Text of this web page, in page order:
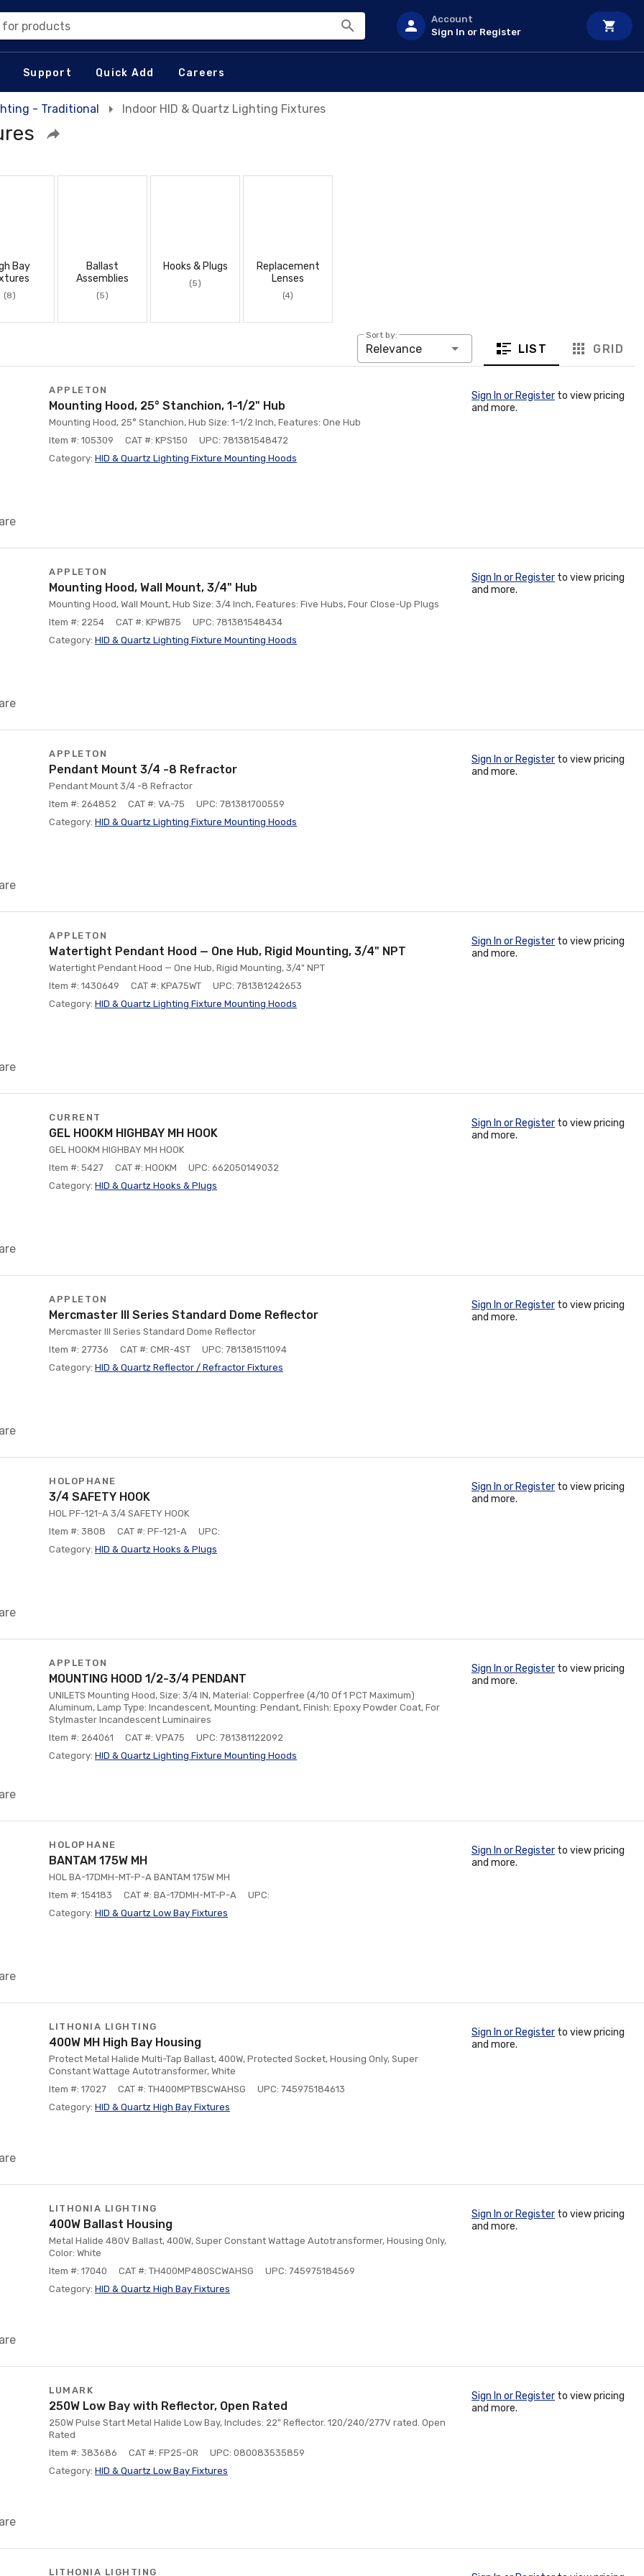
for products
Account
Sign In or Register
Support Quick Add Careers
- Traditional Indoor HID & Quartz Lighting Fixtures
Bay
(8)
Ballast
Assemblies
(5)
Hooks & Plugs
(5)
Replacement
Lenses
(4)
Sort by:
Relevance LIST GRID
APPLETON
Mounting Hood, 25° Stanchion, 1-1/2" Hub
Mounting Hood, 25° Stanchion, Hub Size: 1-1/2 Inch, Features: One Hub
Item #: 105309
CAT #: KPS150
UPC: 781381548472
Category: HID & Quartz Lighting Fixture Mounting Hoods
Sign In or Register to view pricing
and more.
APPLETON
Mounting Hood, Wall Mount, 3/4" Hub
Mounting Hood, Wall Mount, Hub Size: 3/4 Inch, Features: Five Hubs, Four Close-Up Plugs
Item #: 2254
CAT #: KPWB75
UPC: 781381548434
Category: HID & Quartz Lighting Fixture Mounting Hoods
Sign In or Register to view pricing
and more.
APPLETON
Pendant Mount 3/4 -8 Refractor
Pendant Mount 3/4 -8 Refractor
Item #: 264852
CAT #: VA-75
UPC: 781381700559
Category: HID & Quartz Lighting Fixture Mounting Hoods
Sign In or Register to view pricing
and more.
APPLETON
Watertight Pendant Hood — One Hub, Rigid Mounting, 3/4" NPT
Watertight Pendant Hood — One Hub, Rigid Mounting, 3/4" NPT
Item #: 1430649
CAT #: KPA75WT
UPC: 781381242653
Category: HID & Quartz Lighting Fixture Mounting Hoods
Sign In or Register to view pricing
and more.
CURRENT
GEL HOOKM HIGHBAY MH HOOK
GEL HOOKM HIGHBAY MH HOOK
Item #: 5427
CAT #: HOOKM
UPC: 662050149032
Category: HID & Quartz Hooks & Plugs
Sign In or Register to view pricing
and more.
APPLETON
Mercmaster III Series Standard Dome Reflector
Mercmaster III Series Standard Dome Reflector
Item #: 27736
CAT #: CMR-4ST
UPC: 781381511094
Category: HID & Quartz Reflector / Refractor Fixtures
Sign In or Register to view pricing
and more.
HOLOPHANE
3/4 SAFETY HOOK
HOL PF-121-A 3/4 SAFETY HOOK
Item #: 3808
CAT #: PF-121-A
UPC:
Category: HID & Quartz Hooks & Plugs
Sign In or Register to view pricing
and more.
APPLETON
MOUNTING HOOD 1/2-3/4 PENDANT
UNILETS Mounting Hood, Size: 3/4 IN, Material: Copperfree (4/10 Of 1 PCT Maximum)
Aluminum, Lamp Type: Incandescent, Mounting: Pendant, Finish: Epoxy Powder Coat, For
Stylmaster Incandescent Luminaires
Item #: 264061
CAT #: VPA75
UPC: 781381122092
Category: HID & Quartz Lighting Fixture Mounting Hoods
Sign In or Register to view pricing
and more.
HOLOPHANE
BANTAM 175W MH
HOL BA-17DMH-MT-P-A BANTAM 175W MH
Item #: 154183
CAT #: BA-17DMH-MT-P-A
UPC:
Category: HID & Quartz Low Bay Fixtures
Sign In or Register to view pricing
and more.
LITHONIA LIGHTING
400W MH High Bay Housing
Protect Metal Halide Multi-Tap Ballast, 400W, Protected Socket, Housing Only, Super
Constant Wattage Autotransformer, White
Item #: 17027
CAT #: TH400MPTBSCWAHSG
UPC: 745975184613
Category: HID & Quartz High Bay Fixtures
Sign In or Register to view pricing
and more.
LITHONIA LIGHTING
400W Ballast Housing
Metal Halide 480V Ballast, 400W, Super Constant Wattage Autotransformer, Housing Only,
Color: White
Item #: 17040
CAT #: TH400MP480SCWAHSG
UPC: 745975184569
Category: HID & Quartz High Bay Fixtures
Sign In or Register to view pricing
and more.
LUMARK
250W Low Bay with Reflector, Open Rated
250W Pulse Start Metal Halide Low Bay, Includes: 22" Reflector. 120/240/277V rated. Open
Rated
Item #: 383686
CAT #: FP25-OR
UPC: 080083535859
Category: HID & Quartz Low Bay Fixtures
Sign In or Register to view pricing
and more.
LITHONIA LIGHTING